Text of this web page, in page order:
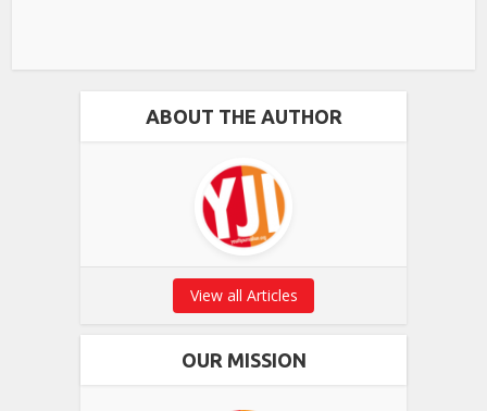
ABOUT THE AUTHOR
View all Articles
OUR MISSION